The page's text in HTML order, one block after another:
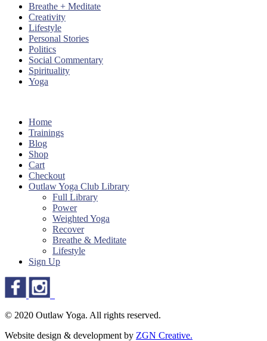
Breathe + Meditate
Creativity
Lifestyle
Personal Stories
Politics
Social Commentary
Spirituality
Yoga
Home
Trainings
Blog
Shop
Cart
Checkout
Outlaw Yoga Club Library
Full Library
Power
Weighted Yoga
Recover
Breathe & Meditate
Lifestyle
Sign Up
© 2020 Outlaw Yoga. All rights reserved.
Website design & development by ZGN Creative.